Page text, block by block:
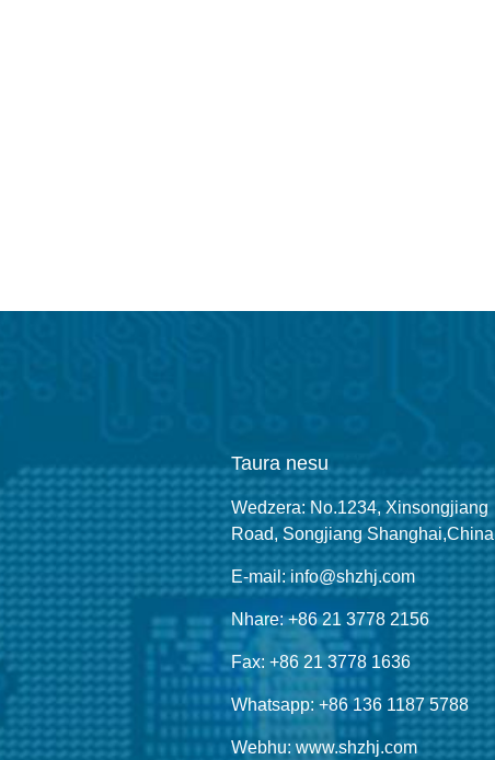
Taura nesu
Wedzera: No.1234, Xinsongjiang
Road, Songjiang Shanghai,China
E-mail: info@shzhj.com
Nhare: +86 21 3778 2156
Fax: +86 21 3778 1636
Whatsapp: +86 136 1187 5788
Webhu: www.shzhj.com